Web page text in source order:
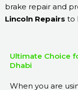
brake repair and
Lincoln Repairs to
Ultimate Choice
Dhabi
When you are